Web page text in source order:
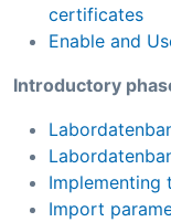
certificates
Enable and
Introductory
Implementing
Import